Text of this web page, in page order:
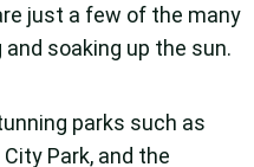
just a few of the many
soaking up the sun.
parks such as
City Park, and the